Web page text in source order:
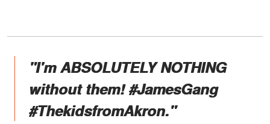
"I'm ABSOLUTELY NOTHING
without them! #JamesGang
#ThekidsfromAkron."